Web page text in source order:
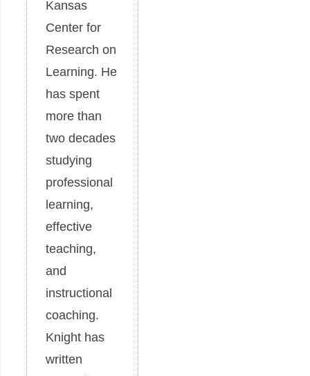
Kansas
Center for
Research on
Learning. He
has spent
more than
two decades
studying
professional
learning,
effective
teaching,
and
instructional
coaching.
Knight has
written